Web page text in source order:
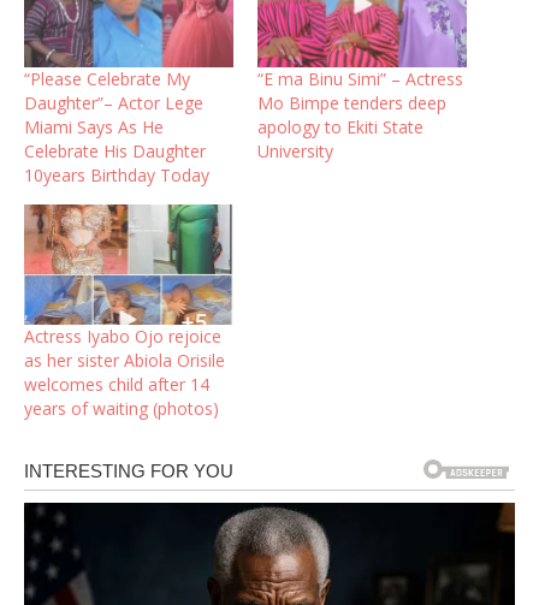
“Please Celebrate My
Daughter”– Actor Lege
Miami Says As He
Celebrate His Daughter
10years Birthday Today
“E ma Binu Simi” – Actress
Mo Bimpe tenders deep
apology to Ekiti State
University
Actress Iyabo Ojo rejoice
as her sister Abiola Orisile
welcomes child after 14
years of waiting (photos)